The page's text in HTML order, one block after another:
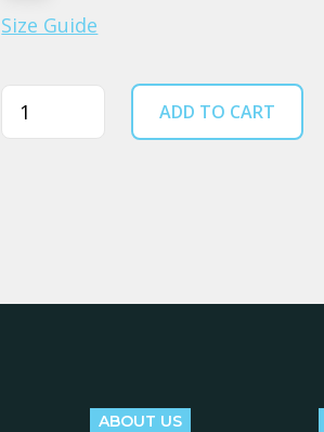
Size Guide
Quantity ADD TO CART
ABOUT US